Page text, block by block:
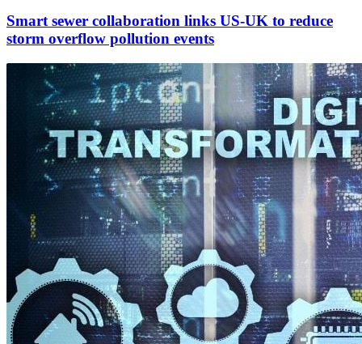
Smart sewer collaboration links US-UK to reduce
storm overflow pollution events